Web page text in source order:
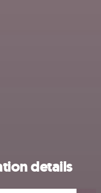
details